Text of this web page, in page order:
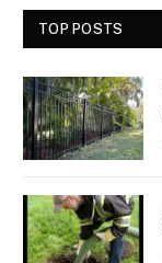
TOP POSTS